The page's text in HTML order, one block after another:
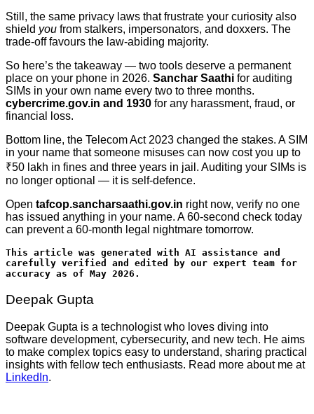
Still, the same privacy laws that frustrate your curiosity also
shield you from stalkers, impersonators, and doxxers. The
trade-off favours the law-abiding majority.
So here’s the takeaway — two tools deserve a permanent
place on your phone in 2026. Sanchar Saathi for auditing
SIMs in your own name every two to three months.
cybercrime.gov.in and 1930 for any harassment, fraud, or
financial loss.
Bottom line, the Telecom Act 2023 changed the stakes. A SIM
in your name that someone misuses can now cost you up to
₹50 lakh in fines and three years in jail. Auditing your SIMs is
no longer optional — it is self-defence.
Open tafcop.sancharsaathi.gov.in right now, verify no one
has issued anything in your name. A 60-second check today
can prevent a 60-month legal nightmare tomorrow.
This article was generated with AI assistance and
carefully verified and edited by our expert team for
accuracy as of May 2026.
Deepak Gupta
Deepak Gupta is a technologist who loves diving into
software development, cybersecurity, and new tech. He aims
to make complex topics easy to understand, sharing practical
insights with fellow tech enthusiasts. Read more about me at
LinkedIn.